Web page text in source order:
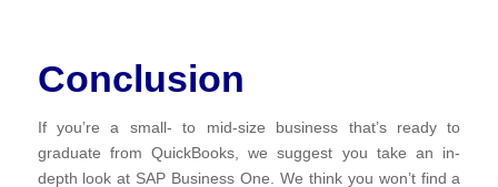
Conclusion
If you’re a small- to mid-size business that’s ready to
graduate from QuickBooks, we suggest you take an in-
depth look at SAP Business One. We think you won’t find a